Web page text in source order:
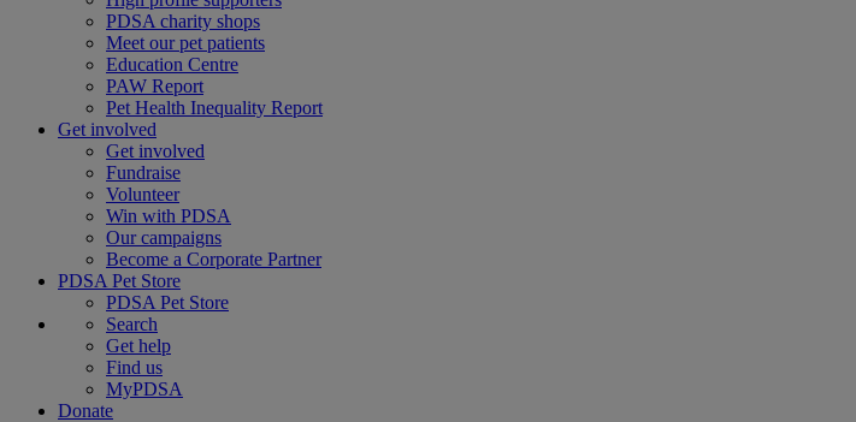
PDSA charity shops
Meet our pet patients
Education Centre
PAW Report
Pet Health Inequality Report
Get involved
Get involved
Fundraise
Volunteer
Win with PDSA
Our campaigns
Become a Corporate Partner
PDSA Pet Store
PDSA Pet Store
Search
Get help
Find us
MyPDSA
Donate